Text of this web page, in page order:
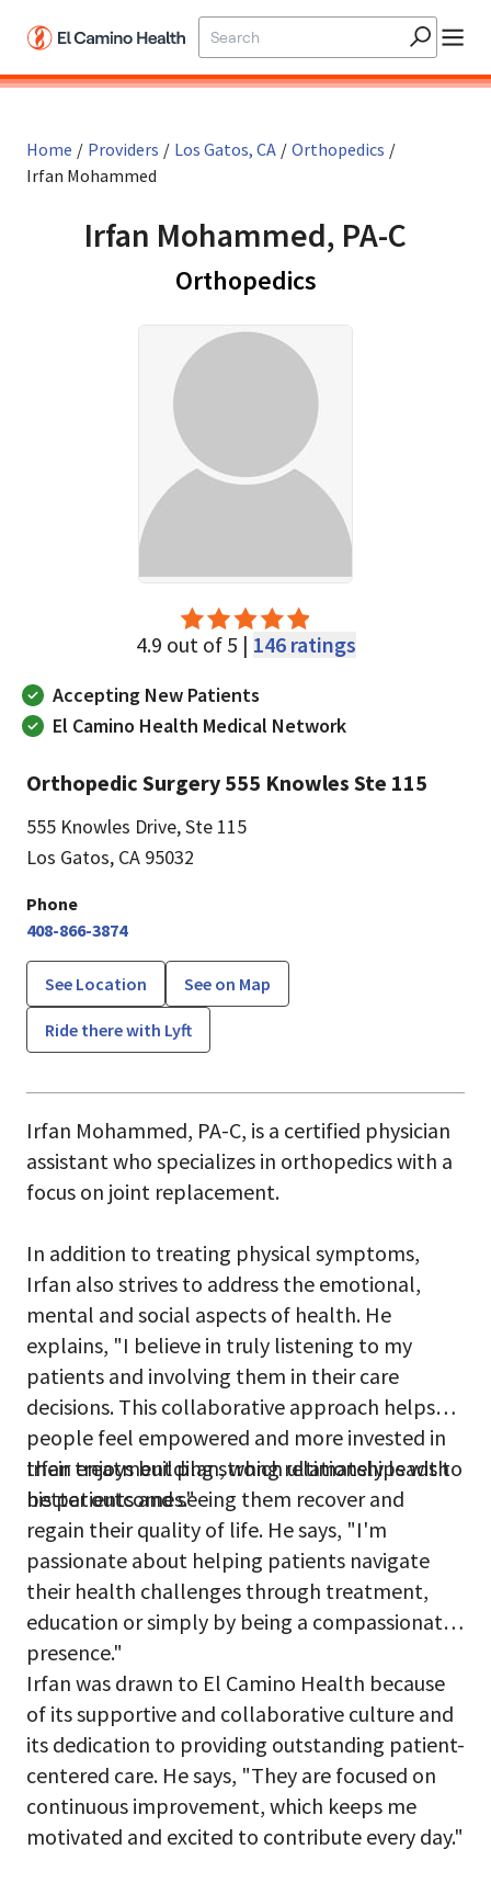
Home / Providers / Los Gatos, CA / Orthopedics /
Irfan Mohammed
Irfan Mohammed, PA-C
Orthopedicsin Los Gatos,
4.9 out of 5 | 146 ratings
Accepting New Patients
El Camino Health Medical Network
Orthopedic Surgery 555 Knowles Ste 115
555 Knowles Drive,Ste 115
Los Gatos, CA 95032
Phone
408-866-3874
See Location See on Map
Ride there with Lyft
Irfan Mohammed, PA-C, is a certified physician
assistant who specializes in orthopedics with a
focus on joint replacement.
In addition to treating physical symptoms,
Irfan also strives to address the emotional,
mental and social aspects of health. He
explains, "I believe in truly listening to my
patients and involving them in their care
decisions. This collaborative approach helps
people feel empowered and more invested in
their treatment plan, which ultimately leads to
better outcomes."
Irfan enjoys building strong relationships with
his patients and seeing them recover and
regain their quality of life. He says, "I'm
passionate about helping patients navigate
their health challenges through treatment,
education or simply by being a compassionate
presence."
Irfan was drawn to El Camino Health because
of its supportive and collaborative culture and
its dedication to providing outstanding patient-
centered care. He says, "They are focused on
continuous improvement, which keeps me
motivated and excited to contribute every day."